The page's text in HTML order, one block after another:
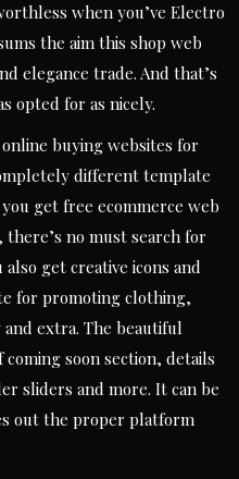
when you’ve Electro
the aim this shop web
elegance trade. And that’s
opted for as nicely.
buying websites for
different template
get free ecommerce web
no must search for
get creative icons and
for promoting clothing,
extra. The beautiful
soon section, details
sliders and more. It can be
out the proper platform